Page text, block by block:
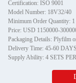
Certification: ISO 9001
Model Number: 18V32/40
Minimum Order Quantity: 1
Price: USD 1150000-
Packaging Details: Plyfilm
Delivery Time: 45-60 DAYS
Supply Ability: 4 SETS